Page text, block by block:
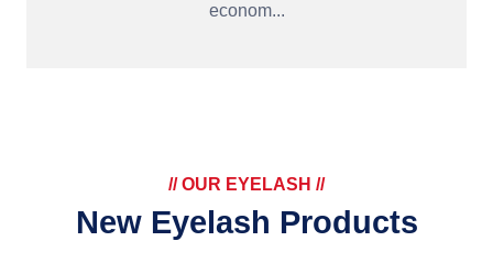
econom...
// OUR EYELASH //
New Eyelash Products